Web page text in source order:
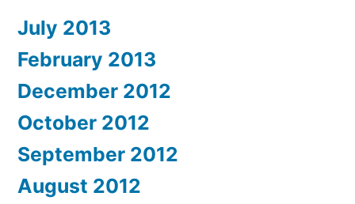
July 2013
February 2013
December 2012
October 2012
September 2012
August 2012